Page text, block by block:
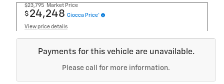
$23,795 Market Price
$ 24,248 Ciocca Price*
View price details
Payments for this vehicle are unavailable.
Please call for more information.